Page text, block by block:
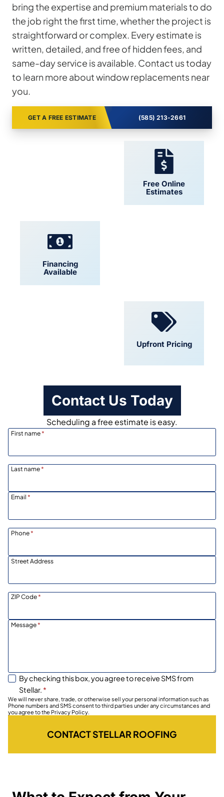
bring the expertise and premium materials to do
the job right the first time, whether the project is
straightforward or complex. Every estimate is
written, detailed, and free of hidden fees, and
same-day service is available. Contact us today
to learn more about window replacements near
you.
GET A FREE ESTIMATE (585) 213-2661
Free Online
Estimates
Financing
Available
Upfront Pricing
Contact Us Today
Scheduling a free estimate is easy.
First name*
Last name*
Email *
Phone*
Street Address
ZIP Code*
Message*
By checking this box, you agree to receive SMS from
Stellar. *
We will never share, trade, or otherwise sell your personal information such as
Phone numbers and SMS consent to third parties under any circumstances and
you agree to the Privacy Policy.
CONTACT STELLAR ROOFING